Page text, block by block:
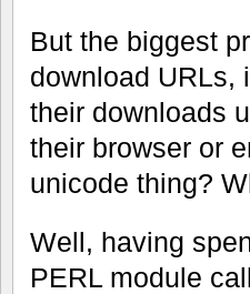
But the biggest
download URLs,
their downloads
their browser or
unicode thing?
Well, having
PERL module